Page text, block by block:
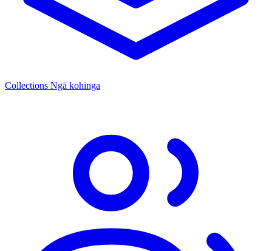
Collections Ngā kohinga